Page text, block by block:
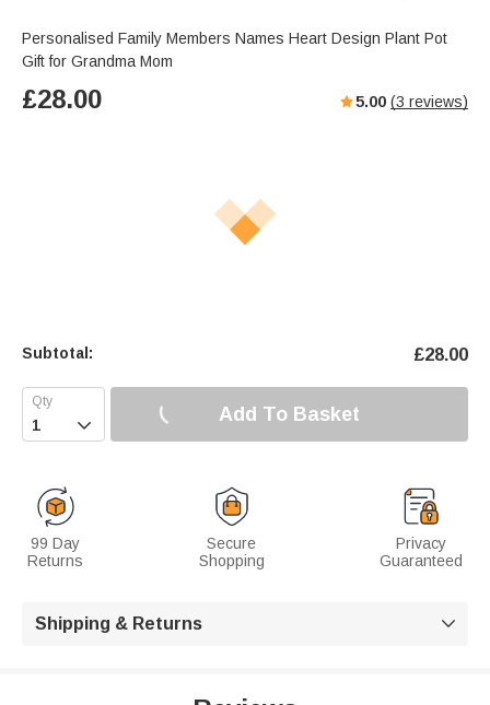
Personalised Family Members Names Heart Design Plant Pot
Gift for Grandma Mom
£28.00 5.00 (3 reviews)
Subtotal: £28.00
 Add To Basket
99 Day
Returns
Secure
Shopping
Privacy
Guaranteed
Shipping & Returns 